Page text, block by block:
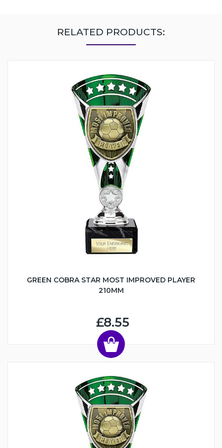
RELATED PRODUCTS:
GREEN COBRA STAR MOST IMPROVED PLAYER
210MM
£8.55